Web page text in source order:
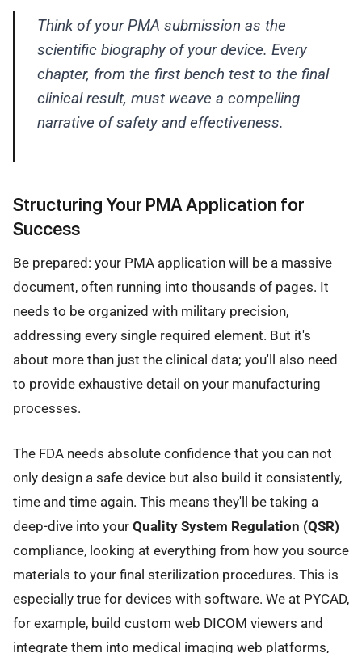
Think of your PMA submission as the
scientific biography of your device. Every
chapter, from the first bench test to the final
clinical result, must weave a compelling
narrative of safety and effectiveness.
Structuring Your PMA Application for
Success
Be prepared: your PMA application will be a massive
document, often running into thousands of pages. It
needs to be organized with military precision,
addressing every single required element. But it's
about more than just the clinical data; you'll also need
to provide exhaustive detail on your manufacturing
processes.
The FDA needs absolute confidence that you can not
only design a safe device but also build it consistently,
time and time again. This means they'll be taking a
deep-dive into your Quality System Regulation (QSR)
compliance, looking at everything from how you source
materials to your final sterilization procedures. This is
especially true for devices with software. We at PYCAD,
for example, build custom web DICOM viewers and
integrate them into medical imaging web platforms,